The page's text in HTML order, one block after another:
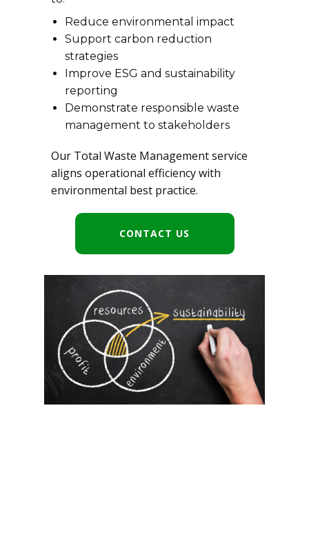
Reduce environmental impact
Support carbon reduction
strategies
Improve ESG and sustainability
reporting
Demonstrate responsible waste
management to stakeholders
Our Total Waste Management service
aligns operational efficiency with
environmental best practice.
CONTACT US